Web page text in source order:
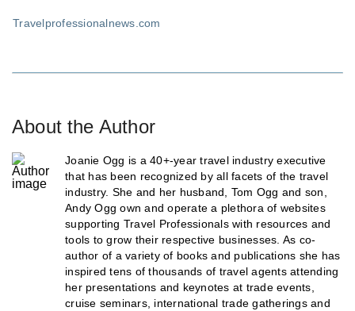
Travelprofessionalnews.com
About the Author
Joanie Ogg is a 40+-year travel industry executive
that has been recognized by all facets of the travel
industry. She and her husband, Tom Ogg and son,
Andy Ogg own and operate a plethora of websites
supporting Travel Professionals with resources and
tools to grow their respective businesses. As co-
author of a variety of books and publications she has
inspired tens of thousands of travel agents attending
her presentations and keynotes at trade events,
cruise seminars, international trade gatherings and